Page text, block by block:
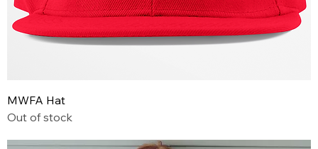
MWFA Hat
Out of stock